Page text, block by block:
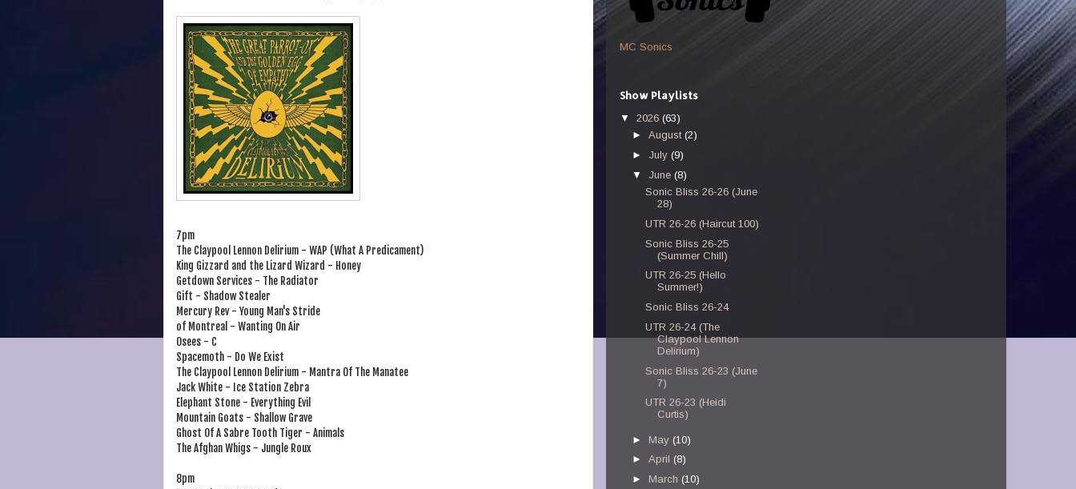
7pm
The Claypool Lennon Delirium - WAP (What A Predicament)
King Gizzard and the Lizard Wizard - Honey
Getdown Services - The Radiator
Gift - Shadow Stealer
Mercury Rev - Young Man's Stride
of Montreal - Wanting On Air
Osees - C
Spacemoth - Do We Exist
The Claypool Lennon Delirium - Mantra Of The Manatee
Jack White - Ice Station Zebra
Elephant Stone - Everything Evil
Mountain Goats - Shallow Grave
Ghost Of A Sabre Tooth Tiger - Animals
The Afghan Whigs - Jungle Roux
8pm
MC Sonics
Show Playlists
▼ 2026 (63)
►August(2)
► July(9)
▼ June(8)
Sonic Bliss 26-26 (June
28)
UTR 26-26 (Haircut 100)
Sonic Bliss 26-25
(Summer Chill)
UTR 26-25 (Hello
Summer!)
Sonic Bliss 26-24
UTR 26-24 (The
Claypool Lennon
Delirium)
Sonic Bliss 26-23 (June
7)
UTR 26-23 (Heidi
Curtis)
►May (10)
►April (8)
►March (10)